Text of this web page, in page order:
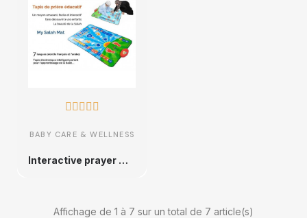
    
BABY CARE & WELLNESS
Interactive prayer mat
Affichage de 1 à 7 sur un total de 7 article(s)